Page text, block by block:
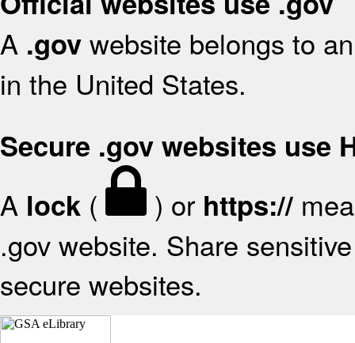
A .gov website belongs to
in the United States.
Secure .gov websites use
A lock ( ) or https://
.gov website. Share
secure websites.